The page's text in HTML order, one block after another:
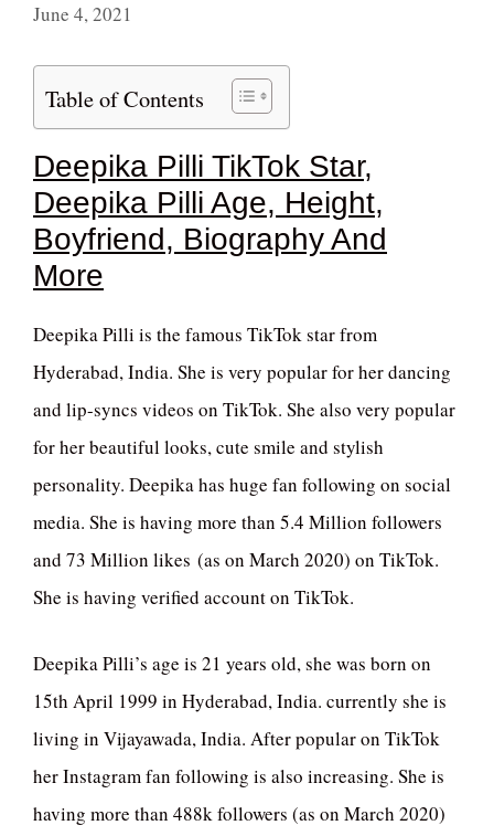
June 4, 2021
Table of Contents
Deepika Pilli TikTok Star,
Deepika Pilli Age, Height,
Boyfriend, Biography And
More
Deepika Pilli is the famous TikTok star from
Hyderabad, India. She is very popular for her dancing
and lip-syncs videos on TikTok. She also very popular
for her beautiful looks, cute smile and stylish
personality. Deepika has huge fan following on social
media. She is having more than 5.4 Million followers
and 73 Million likes (as on March 2020) on TikTok.
She is having verified account on TikTok.
Deepika Pilli’s age is 21 years old, she was born on
15th April 1999 in Hyderabad, India. currently she is
living in Vijayawada, India. After popular on TikTok
her Instagram fan following is also increasing. She is
having more than 488k followers (as on March 2020)